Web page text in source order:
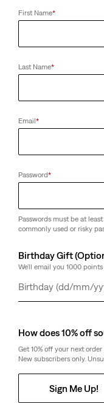
First Name*
Last Name*
Email*
Password*
Passwords must be at
commonly used or risky
Birthday Gift
We'll email you 1000
Day
Month
Year
How does 10% off
Get 10% off your next
New subscribers only.
Sign Me Up!